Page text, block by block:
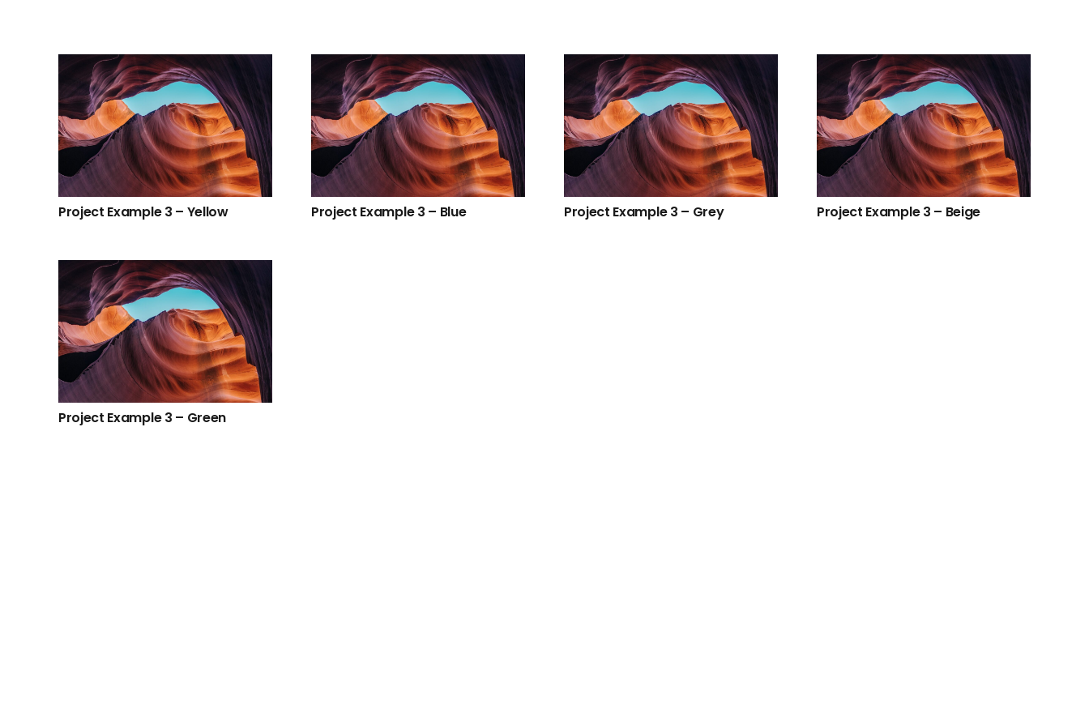
Project Example 3 – Yellow Project Example 3 – Blue Project Example 3 – Grey Project Example 3 – Beige
Project Example 3 – Green